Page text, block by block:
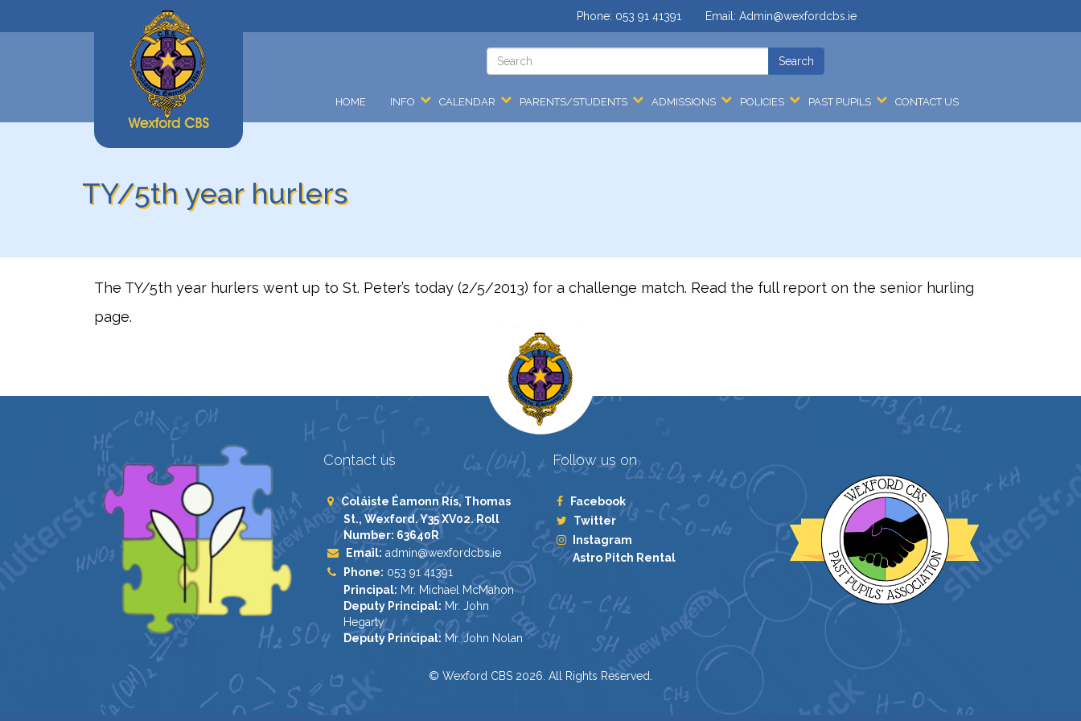
Email: Admin@wexfordcbs.ie
Phone: 053 91 41391
HOME INFO CALENDAR PARENTS/STUDENTS ADMISSIONS POLICIES PAST PUPILS CONTACT US
TY/5th year hurlers
The TY/5th year hurlers went up to St. Peter’s today (2/5/2013) for a challenge match. Read the full report on the senior hurling
page.
Contact us
Coláiste Éamonn Rís, Thomas
St., Wexford. Y35 XV02. Roll
Number: 63640R
Email: admin@wexfordcbs.ie
Phone: 053 91 41391
Principal: Mr. Michael McMahon
Deputy Principal: Mr. John
Hegarty
Deputy Principal: Mr. John Nolan
Follow us on
Facebook
Twitter
Instagram
Astro Pitch Rental
© Wexford CBS 2026. All Rights Reserved.